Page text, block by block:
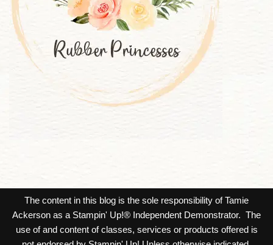
The content in this blog is the sole responsibility of Tamie
Ackerson as a Stampin' Up!® Independent Demonstrator. The
use of and content of classes, services or products offered is